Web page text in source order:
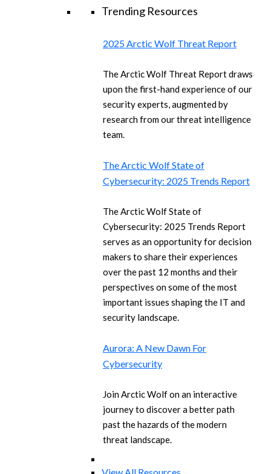
Trending Resources
2025 Arctic Wolf Threat Report
The Arctic Wolf Threat Report draws
upon the first-hand experience of our
security experts, augmented by
research from our threat intelligence
team.
The Arctic Wolf State of
Cybersecurity: 2025 Trends Report
The Arctic Wolf State of
Cybersecurity: 2025 Trends Report
serves as an opportunity for decision
makers to share their experiences
over the past 12 months and their
perspectives on some of the most
important issues shaping the IT and
security landscape.
Aurora: A New Dawn For
Cybersecurity
Join Arctic Wolf on an interactive
journey to discover a better path
past the hazards of the modern
threat landscape.